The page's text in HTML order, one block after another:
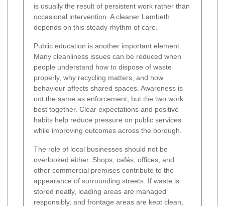
is usually the result of persistent work rather than
occasional intervention. A cleaner Lambeth
depends on this steady rhythm of care.
Public education is another important element.
Many cleanliness issues can be reduced when
people understand how to dispose of waste
properly, why recycling matters, and how
behaviour affects shared spaces. Awareness is
not the same as enforcement, but the two work
best together. Clear expectations and positive
habits help reduce pressure on public services
while improving outcomes across the borough.
The role of local businesses should not be
overlooked either. Shops, cafés, offices, and
other commercial premises contribute to the
appearance of surrounding streets. If waste is
stored neatly, loading areas are managed
responsibly, and frontage areas are kept clean,